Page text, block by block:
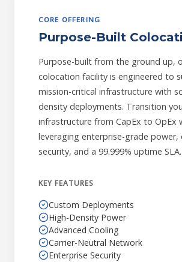
CORE OFFERING
Purpose-Built
Purpose-built from the ground up,
colocation facility is engineered to
mission-critical infrastructure with
density deployments. Transition
infrastructure from CapEx to OpEx
leveraging enterprise-grade power,
security, and a 99.999% uptime SLA.
KEY FEATURES
Custom Deployments
High-Density Power
Advanced Cooling
Carrier-Neutral Network
Enterprise Security